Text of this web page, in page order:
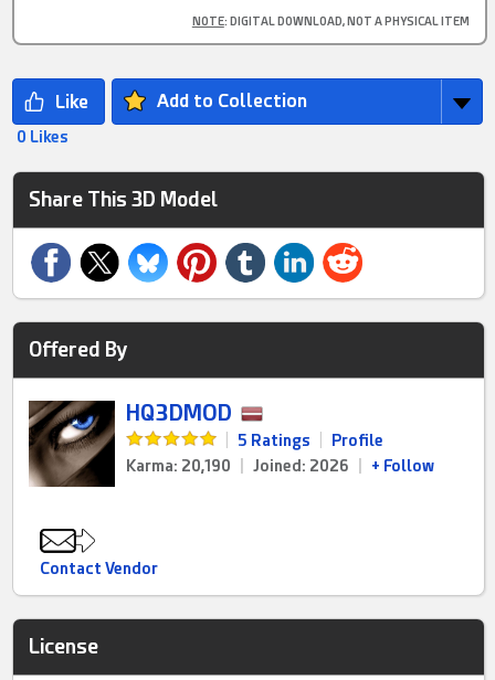
NOTE: DIGITAL DOWNLOAD, NOT A PHYSICAL ITEM
Add to Collection
0 Likes
Share This 3D Model
Offered By
HQ3DMOD
5 Ratings
Profile
Karma: 20,190
Joined: 2026 + Follow
Contact Vendor
License